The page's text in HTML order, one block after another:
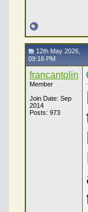
12th May 2026,
09:16 PM
francantolin
Member
Join Date: Sep
2014
Posts: 973